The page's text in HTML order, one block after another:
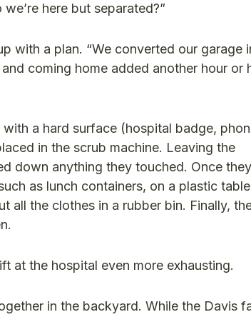
here but separated?”
with a plan. “We converted our garage
coming home added another hour or
a hard surface (hospital badge,
in the scrub machine. Leaving the
down anything they touched. Once they
as lunch containers, on a plastic
all the clothes in a rubber bin. Finally,
at the hospital even more exhausting.
in the backyard. While the Davis